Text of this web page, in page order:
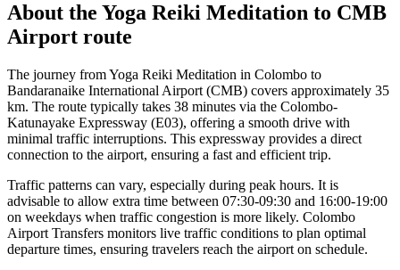
About the Yoga Reiki Meditation to CMB
Airport route
The journey from Yoga Reiki Meditation in Colombo to
Bandaranaike International Airport (CMB) covers approximately 35
km. The route typically takes 38 minutes via the Colombo-
Katunayake Expressway (E03), offering a smooth drive with
minimal traffic interruptions. This expressway provides a direct
connection to the airport, ensuring a fast and efficient trip.
Traffic patterns can vary, especially during peak hours. It is
advisable to allow extra time between 07:30-09:30 and 16:00-19:00
on weekdays when traffic congestion is more likely. Colombo
Airport Transfers monitors live traffic conditions to plan optimal
departure times, ensuring travelers reach the airport on schedule.